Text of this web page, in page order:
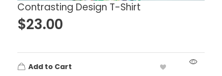
Contrasting Design T-Shirt
$23.00
Add to Cart